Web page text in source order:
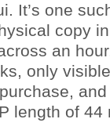
It’s one
copy
an
only
length of 44